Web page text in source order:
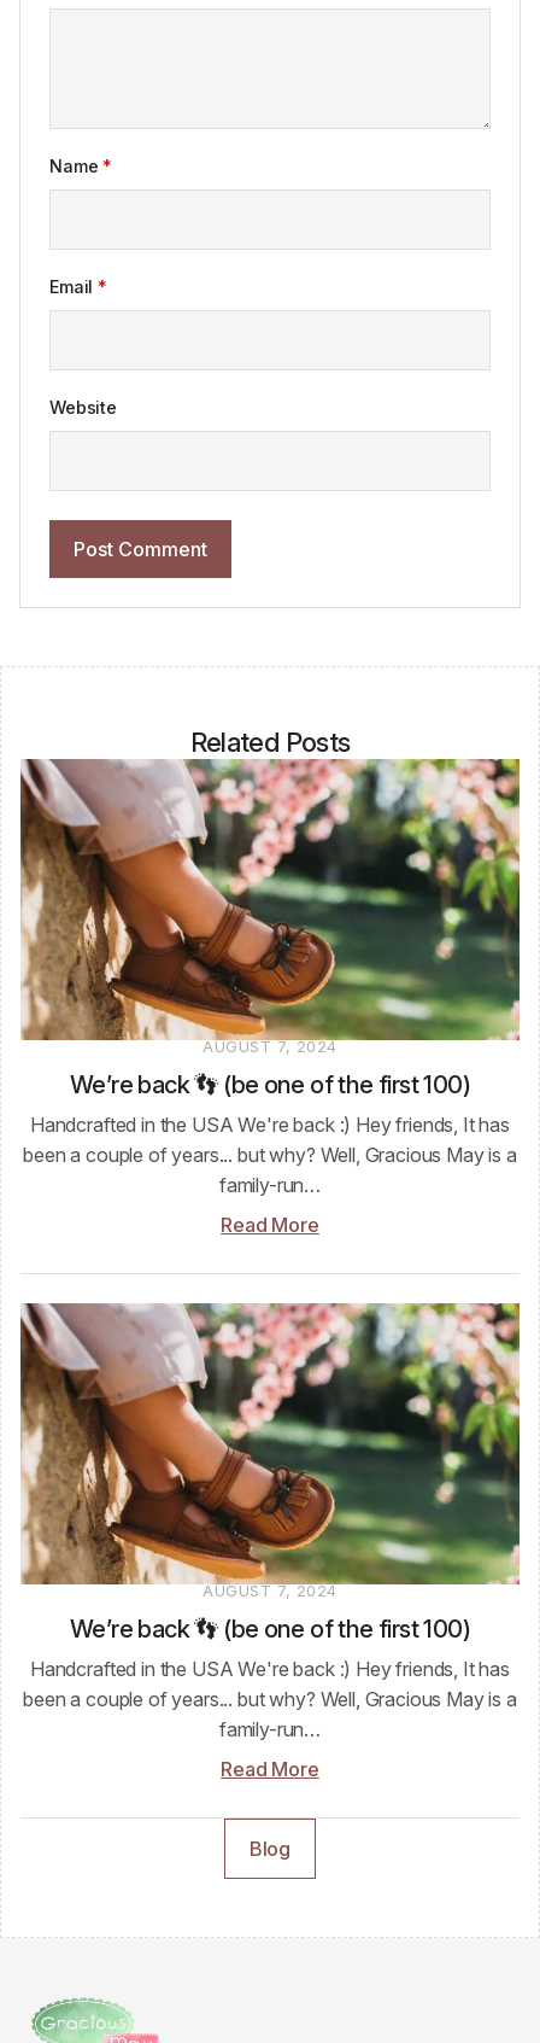
Name *
Email *
Website
Related Posts
We’re back 👣 (be one of the first 100)
AUGUST 7, 2024
Handcrafted in the USA We're back :) Hey friends, It has
been a couple of years... but why? Well, Gracious May is a
family-run…
Read More
We’re back 👣 (be one of the first 100)
AUGUST 7, 2024
Handcrafted in the USA We're back :) Hey friends, It has
been a couple of years... but why? Well, Gracious May is a
family-run…
Read More
Blog